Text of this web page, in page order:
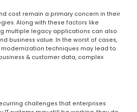
cost remain a primary concern in their
Along with these factors like
multiple legacy applications can also
business value. In the worst of cases,
techniques may lead to
& customer data, complex
challenges that enterprises